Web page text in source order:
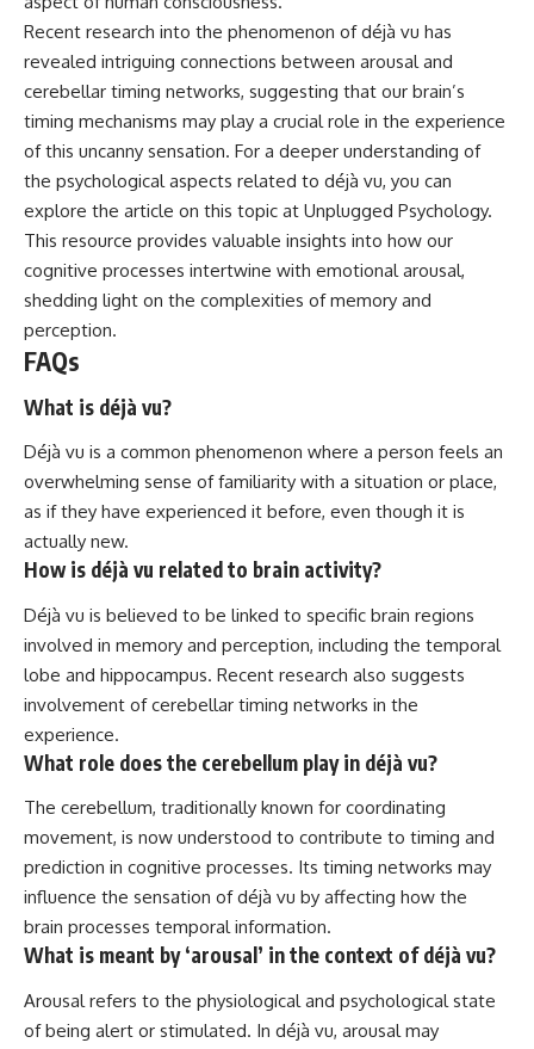
Recent research into the phenomenon of déjà vu has
revealed intriguing connections between arousal and
cerebellar timing networks, suggesting that our brain’s
timing mechanisms may play a crucial role in the experience
of this uncanny sensation. For a deeper understanding of
the psychological aspects related to déjà vu, you can
explore the article on this topic at Unplugged Psychology.
This resource provides valuable insights into how our
cognitive processes intertwine with emotional arousal,
shedding light on the complexities of memory and
perception.
FAQs
What is déjà vu?
Déjà vu is a common phenomenon where a person feels an
overwhelming sense of familiarity with a situation or place,
as if they have experienced it before, even though it is
actually new.
How is déjà vu related to brain activity?
Déjà vu is believed to be linked to specific brain regions
involved in memory and perception, including the temporal
lobe and hippocampus. Recent research also suggests
involvement of cerebellar timing networks in the
experience.
What role does the cerebellum play in déjà vu?
The cerebellum, traditionally known for coordinating
movement, is now understood to contribute to timing and
prediction in cognitive processes. Its timing networks may
influence the sensation of déjà vu by affecting how the
brain processes temporal information.
What is meant by ‘arousal’ in the context of déjà vu?
Arousal refers to the physiological and psychological state
of being alert or stimulated. In déjà vu, arousal may